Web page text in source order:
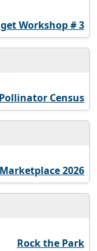
Workshop # 3
Census
2026
Rock the Park